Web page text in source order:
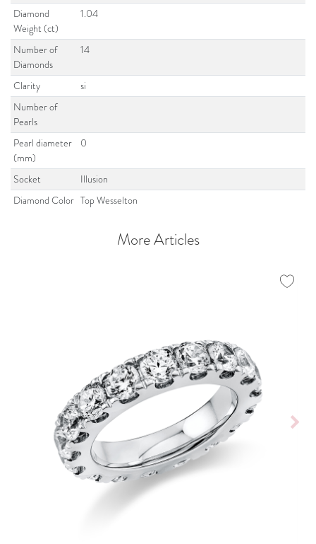
Diamond
Weight (ct)
1.04
Number of
Diamonds
14
Clarity
si
Number of
Pearls
Pearl diameter
(mm)
0
Socket
Illusion
Diamond Color Top Wesselton
More Articles